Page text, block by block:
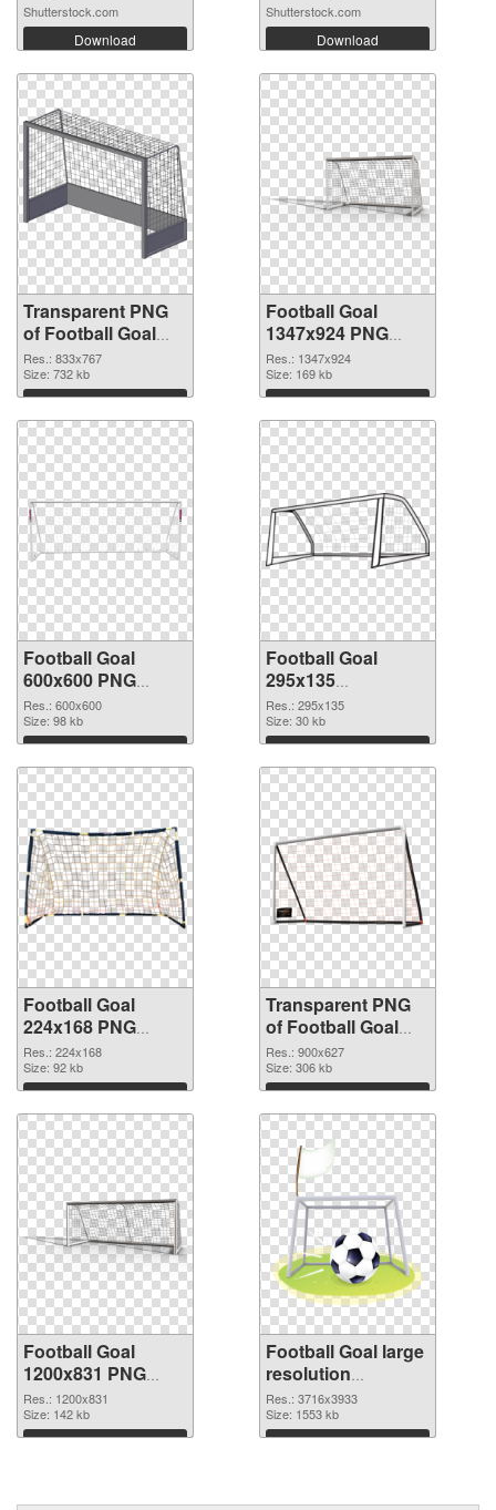
Shutterstock.com
Download
Shutterstock.com
Download
Transparent PNG
of Football Goal
833x767
Res.: 833x767
Size: 732 kb
Download
Football Goal
1347x924 PNG
picture
Res.: 1347x924
Size: 169 kb
Download
Football Goal
600x600 PNG
cutout
Res.: 600x600
Size: 98 kb
Download
Football Goal
295x135
transparent PNG
graphic
Res.: 295x135
Size: 30 kb
Download
Football Goal
224x168 PNG
image
Res.: 224x168
Size: 92 kb
Download
Transparent PNG
of Football Goal
900x627
Res.: 900x627
Size: 306 kb
Download
Football Goal
1200x831 PNG
picture
Res.: 1200x831
Size: 142 kb
Download
Football Goal large
resolution
3716x3933 PNG
cutout
Res.: 3716x3933
Size: 1553 kb
Download